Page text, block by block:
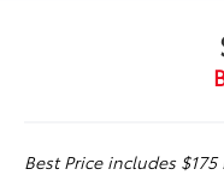
Best Price includes $175